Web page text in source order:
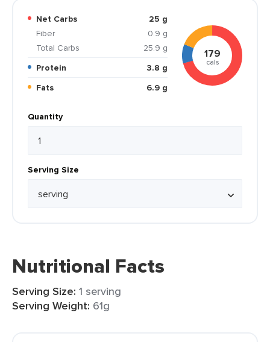
Net Carbs
25 g
Fiber
0.9 g
Total Carbs
25.9 g
Protein
3.8 g
Fats
6.9 g
179
cals
Quantity
Serving Size
Nutritional Facts
Serving Size: 1 serving
Serving Weight: 61g